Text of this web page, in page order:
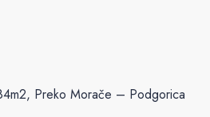
Preko Morače – Podgorica